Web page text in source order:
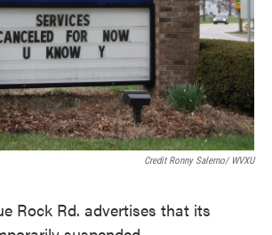
Credit Ronny Salerno/ WVXU
Rock Rd. advertises that its